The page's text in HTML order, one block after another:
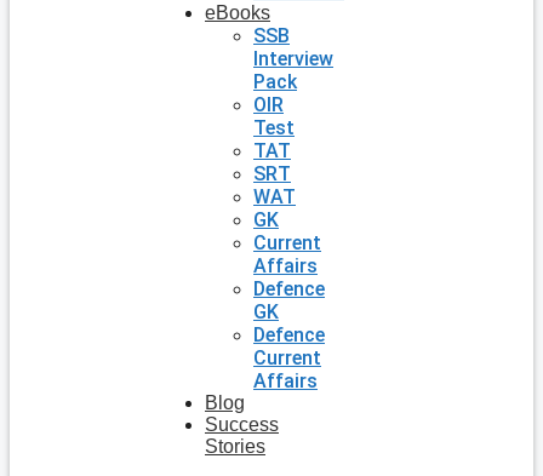
eBooks
SSB
Interview
Pack
OIR
Test
TAT
SRT
WAT
GK
Current
Affairs
Defence
GK
Defence
Current
Affairs
Blog
Success
Stories